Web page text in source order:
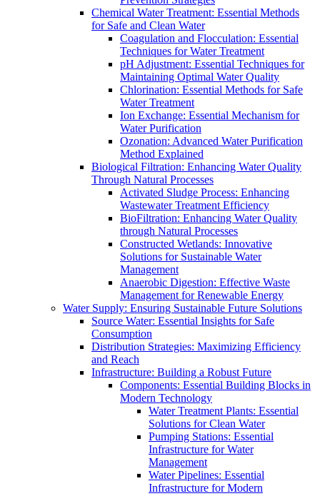
Chemical Water Treatment: Essential Methods
for Safe and Clean Water
Coagulation and Flocculation: Essential
Techniques for Water Treatment
pH Adjustment: Essential Techniques for
Maintaining Optimal Water Quality
Chlorination: Essential Methods for Safe
Water Treatment
Ion Exchange: Essential Mechanism for
Water Purification
Ozonation: Advanced Water Purification
Method Explained
Biological Filtration: Enhancing Water Quality
Through Natural Processes
Activated Sludge Process: Enhancing
Wastewater Treatment Efficiency
BioFiltration: Enhancing Water Quality
through Natural Processes
Constructed Wetlands: Innovative
Solutions for Sustainable Water
Management
Anaerobic Digestion: Effective Waste
Management for Renewable Energy
Water Supply: Ensuring Sustainable Future Solutions
Source Water: Essential Insights for Safe
Consumption
Distribution Strategies: Maximizing Efficiency
and Reach
Infrastructure: Building a Robust Future
Components: Essential Building Blocks in
Modern Technology
Water Treatment Plants: Essential
Solutions for Clean Water
Pumping Stations: Essential
Infrastructure for Water
Management
Water Pipelines: Essential
Infrastructure for Modern